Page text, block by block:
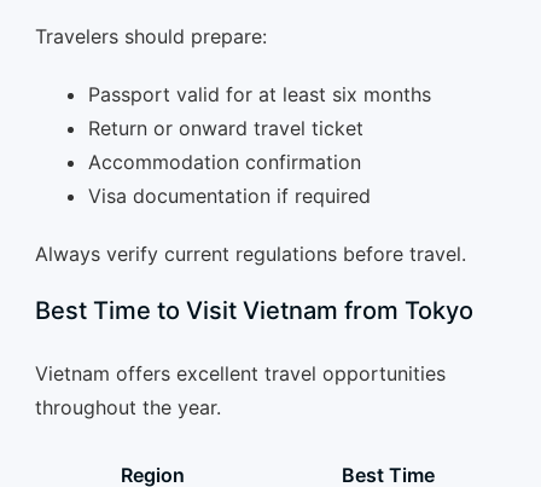
Travelers should prepare:
Passport valid for at least six months
Return or onward travel ticket
Accommodation confirmation
Visa documentation if required
Always verify current regulations before travel.
Best Time to Visit Vietnam from Tokyo
Vietnam offers excellent travel opportunities
throughout the year.
Region Best Time